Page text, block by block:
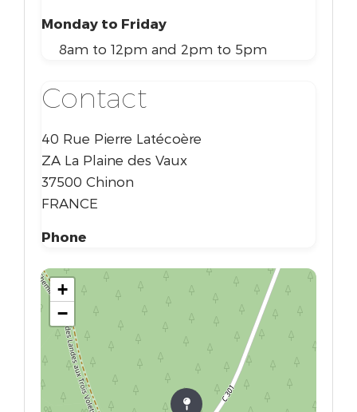
Monday to Friday
8am to 12pm and 2pm to 5pm
Contact
40 Rue Pierre Latécoère
ZA La Plaine des Vaux
37500 Chinon
FRANCE
Phone
+
−